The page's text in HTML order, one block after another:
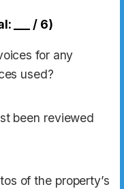
___ / 6)
for any
used?
been reviewed
of the property’s